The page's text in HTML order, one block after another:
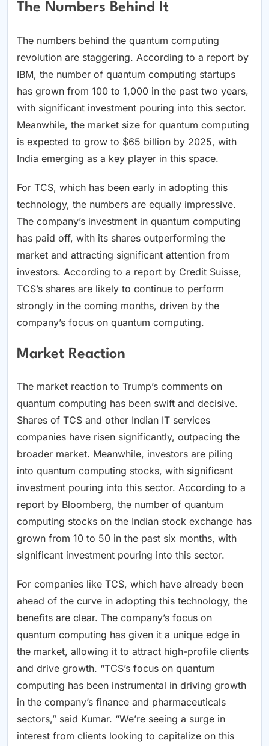
The Numbers Behind It
The numbers behind the quantum computing
revolution are staggering. According to a report by
IBM, the number of quantum computing startups
has grown from 100 to 1,000 in the past two years,
with significant investment pouring into this sector.
Meanwhile, the market size for quantum computing
is expected to grow to $65 billion by 2025, with
India emerging as a key player in this space.
For TCS, which has been early in adopting this
technology, the numbers are equally impressive.
The company’s investment in quantum computing
has paid off, with its shares outperforming the
market and attracting significant attention from
investors. According to a report by Credit Suisse,
TCS’s shares are likely to continue to perform
strongly in the coming months, driven by the
company’s focus on quantum computing.
Market Reaction
The market reaction to Trump’s comments on
quantum computing has been swift and decisive.
Shares of TCS and other Indian IT services
companies have risen significantly, outpacing the
broader market. Meanwhile, investors are piling
into quantum computing stocks, with significant
investment pouring into this sector. According to a
report by Bloomberg, the number of quantum
computing stocks on the Indian stock exchange has
grown from 10 to 50 in the past six months, with
significant investment pouring into this sector.
For companies like TCS, which have already been
ahead of the curve in adopting this technology, the
benefits are clear. The company’s focus on
quantum computing has given it a unique edge in
the market, allowing it to attract high-profile clients
and drive growth. “TCS’s focus on quantum
computing has been instrumental in driving growth
in the company’s finance and pharmaceuticals
sectors,” said Kumar. “We’re seeing a surge in
interest from clients looking to capitalize on this